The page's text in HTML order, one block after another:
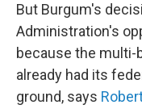
But Burgum's
Administration's
because the multi-
already had its
ground, says